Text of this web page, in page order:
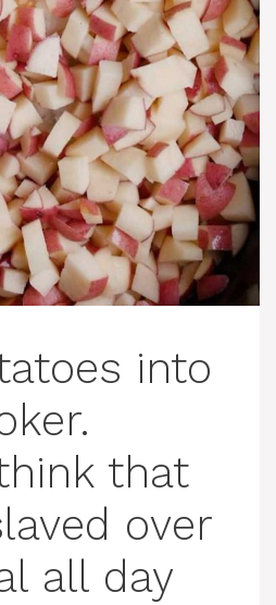
into
that
over
all day